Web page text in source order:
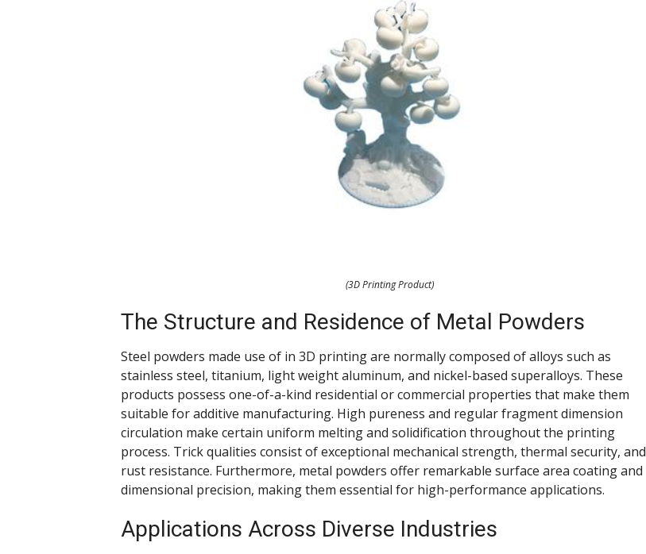
(3D Printing Product)
The Structure and Residence of Metal Powders
Steel powders made use of in 3D printing are normally composed of alloys such as
stainless steel, titanium, light weight aluminum, and nickel-based superalloys. These
products possess one-of-a-kind residential or commercial properties that make them
suitable for additive manufacturing. High pureness and regular fragment dimension
circulation make certain uniform melting and solidification throughout the printing
process. Trick qualities consist of exceptional mechanical strength, thermal security, and
rust resistance. Furthermore, metal powders offer remarkable surface area coating and
dimensional precision, making them essential for high-performance applications.
Applications Across Diverse Industries